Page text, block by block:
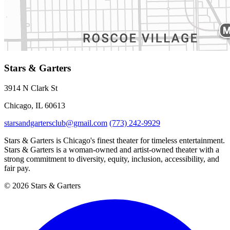
Stars & Garters
3914 N Clark St
Chicago, IL 60613
starsandgartersclub@gmail.com (773) 242-9929
Stars & Garters is Chicago's finest theater for timeless entertainment.
Stars & Garters is a woman-owned and artist-owned theater with a
strong commitment to diversity, equity, inclusion, accessibility, and
fair pay.
© 2026 Stars & Garters